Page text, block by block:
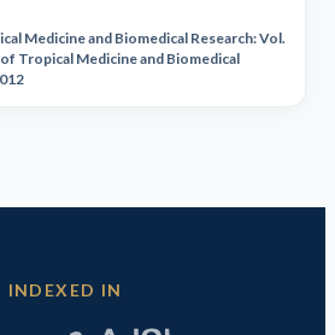
Medicine and Biomedical Research: Vol.
Tropical Medicine and Biomedical
INDEXED IN